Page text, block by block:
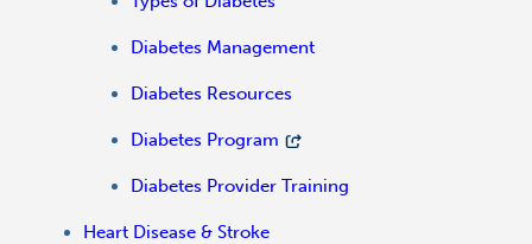
Diabetes Management
Diabetes Resources
Diabetes Program
Diabetes Provider Training
Heart Disease & Stroke